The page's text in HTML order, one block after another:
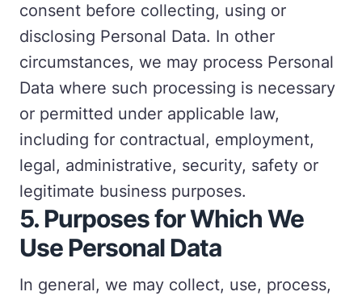
consent before collecting, using or
disclosing Personal Data. In other
circumstances, we may process Personal
Data where such processing is necessary
or permitted under applicable law,
including for contractual, employment,
legal, administrative, security, safety or
legitimate business purposes.
5.Purposes for Which We
Use Personal Data
In general, we may collect, use, process,